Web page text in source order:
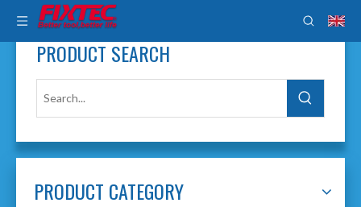
PRODUCT SEARCH
PRODUCT CATEGORY